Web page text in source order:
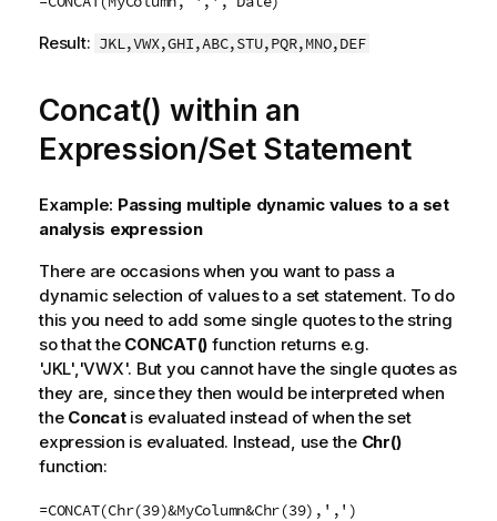
Result: JKL,VWX,GHI,ABC,STU,PQR,MNO,DEF
Concat() within an
Expression/Set Statement
Example: Passing multiple dynamic values to a set
analysis expression
There are occasions when you want to pass a
dynamic selection of values to a set statement. To do
this you need to add some single quotes to the string
so that the CONCAT() function returns e.g.
'JKL','VWX'. But you cannot have the single quotes as
they are, since they then would be interpreted when
the Concatis evaluated instead of when the set
expression is evaluated. Instead, use the Chr()
function:
=CONCAT(Chr(39)&MyColumn&Chr(39),',')